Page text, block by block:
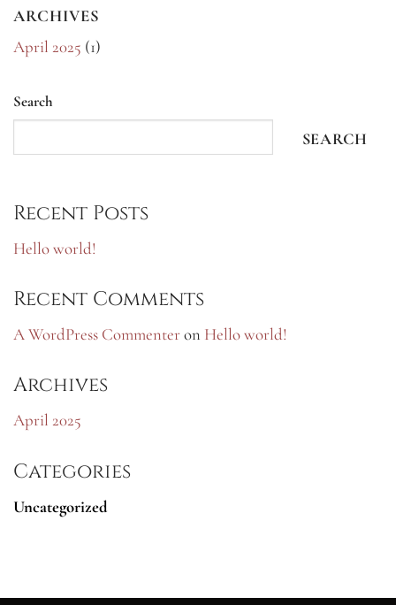
ARCHIVES
April 2025 (1)
Search
SEARCH
Recent Posts
Hello world!
Recent Comments
A WordPress Commenteron Hello world!
Archives
April 2025
Categories
Uncategorized